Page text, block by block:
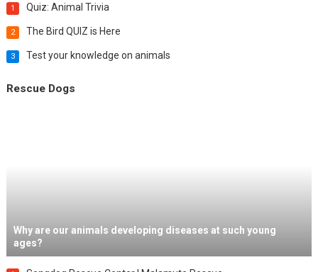
1 Quiz: Animal Trivia
2 The Bird QUIZ is Here
3 Test your knowledge on animals
Rescue Dogs
Why are our animals developing diseases at such young
ages?